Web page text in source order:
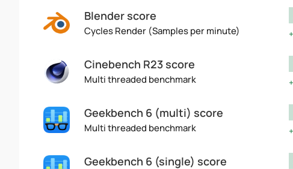
Blender score
Cycles Render (Samples per minute)
Cinebench R23 score
Multi threaded benchmark
Geekbench 6 (multi) score
Multi threaded benchmark
Geekbench 6 (single) score